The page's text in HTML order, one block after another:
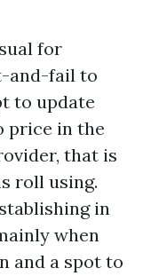
for
and-fail to
to update
price in the
that is
roll using.
in
when
and a spot to